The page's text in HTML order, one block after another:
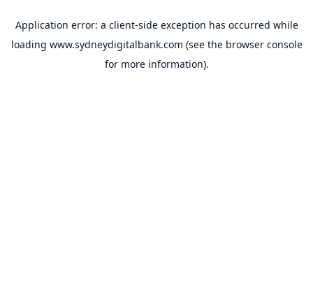
Application error: a client-side exception has occurred while
loading www.sydneydigitalbank.com (see the browser console
for more information).